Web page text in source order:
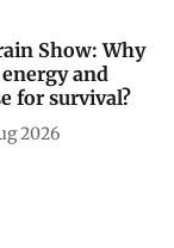
Show: Why
and
for survival?
2026